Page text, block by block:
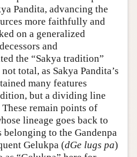
Pandita, advancing the
more faithfully and
on a generalized
and
the “Sakya tradition”
total, as Sakya Pandita’s
many features
but a dividing line
remain points of
lineage goes back to
belonging to the Gandenpa
Gelukpa (dGe lugs pa)